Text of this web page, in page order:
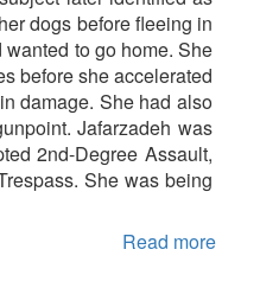
dogs before fleeing in
to go home. She
before she accelerated
damage. She had also
Jafarzadeh was
2nd-Degree Assault,
She was being
Read more